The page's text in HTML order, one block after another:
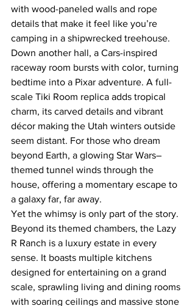
with wood-paneled walls and rope
details that make it feel like you’re
camping in a shipwrecked treehouse.
Down another hall, a Cars-inspired
raceway room bursts with color, turning
bedtime into a Pixar adventure. A full-
scale Tiki Room replica adds tropical
charm, its carved details and vibrant
décor making the Utah winters outside
seem distant. For those who dream
beyond Earth, a glowing Star Wars–
themed tunnel winds through the
house, offering a momentary escape to
a galaxy far, far away.
Yet the whimsy is only part of the story.
Beyond its themed chambers, the Lazy
R Ranch is a luxury estate in every
sense. It boasts multiple kitchens
designed for entertaining on a grand
scale, sprawling living and dining rooms
with soaring ceilings and massive stone